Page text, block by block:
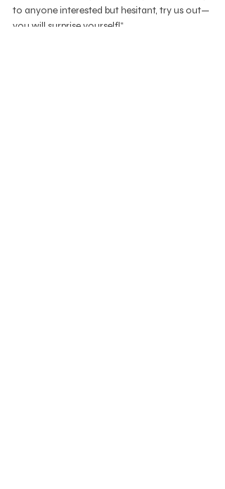
to anyone interested but hesitant, try us out—
you will surprise yourself!”